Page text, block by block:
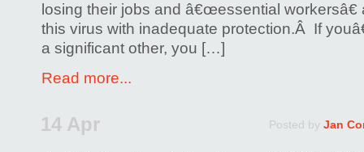
losing their jobs and â€œessential
this virus with inadequate protection.Â If
a significant other, you […]
Read more...
14 Apr Posted by Jan